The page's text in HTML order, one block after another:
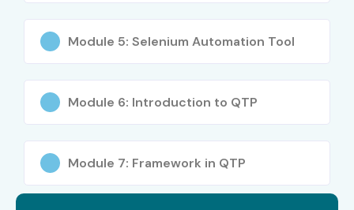
What You’ll Learn
Selenium automation framework
API testing techniques
Database testing concepts
Module 5: Selenium Automation Tool
Module 6: Introduction to QTP
Module 7: Framework in QTP